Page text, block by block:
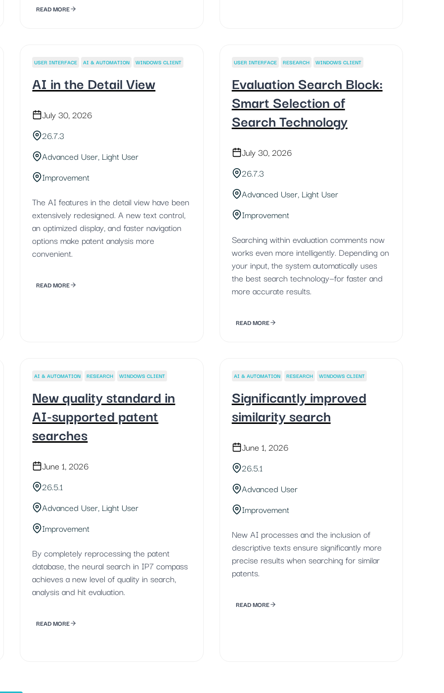
READ MORE
USER INTERFACE AI & AUTOMATION WINDOWS CLIENT
AI in the Detail View
July 30, 2026
26.7.3
Advanced User, Light User
Improvement
The AI features in the detail view have been
extensively redesigned. A new text control,
an optimized display, and faster navigation
options make patent analysis more
convenient.
READ MORE
USER INTERFACE RESEARCH WINDOWS CLIENT
Evaluation Search Block:
Smart Selection of
Search Technology
July 30, 2026
26.7.3
Advanced User, Light User
Improvement
Searching within evaluation comments now
works even more intelligently. Depending on
your input, the system automatically uses
the best search technology—for faster and
more accurate results.
READ MORE
AI & AUTOMATION RESEARCH WINDOWS CLIENT
New quality standard in
AI-supported patent
searches
June 1, 2026
26.5.1
Advanced User, Light User
Improvement
By completely reprocessing the patent
database, the neural search in IP7 compass
achieves a new level of quality in search,
analysis and hit evaluation.
READ MORE
AI & AUTOMATION RESEARCH WINDOWS CLIENT
Significantly improved
similarity search
June 1, 2026
26.5.1
Advanced User
Improvement
New AI processes and the inclusion of
descriptive texts ensure significantly more
precise results when searching for similar
patents.
READ MORE